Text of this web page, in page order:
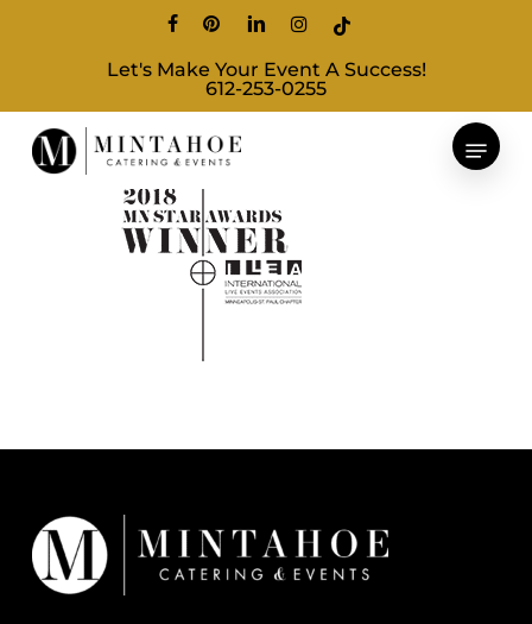
content
facebookpinterestlinkedininstagram
tiktok
Let's Make Your Event A Success!
612-253-0255